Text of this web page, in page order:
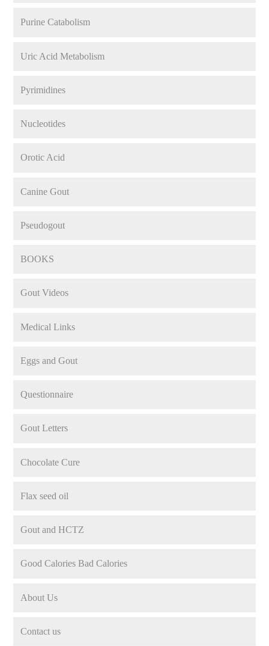
Purine Catabolism
Uric Acid Metabolism
Pyrimidines
Nucleotides
Orotic Acid
Canine Gout
Pseudogout
BOOKS
Gout Videos
Medical Links
Eggs and Gout
Questionnaire
Gout Letters
Chocolate Cure
Flax seed oil
Gout and HCTZ
Good Calories Bad Calories
About Us
Contact us